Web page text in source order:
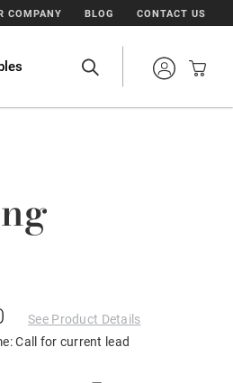
COMPANY BLOG CONTACT US
See Product Details
Call for current lead